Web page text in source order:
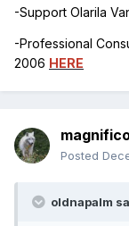
-Support Olarila
-Professional
2006 HERE
Posted
oldnapalm